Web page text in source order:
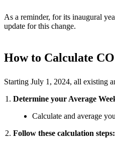
As a reminder, for its inaugural
update for this change.
How to Calculate
Starting July 1, 2024, all existing
Determine your Average
Calculate and average
Follow these calculation steps: